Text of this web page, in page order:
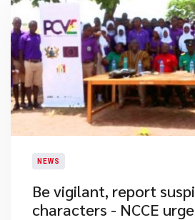
NEWS
Be vigilant, report
characters - NCCE